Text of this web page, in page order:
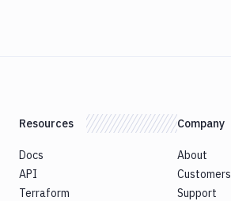
Resources
Docs
API
Terraform
Company
About
Customers
Support